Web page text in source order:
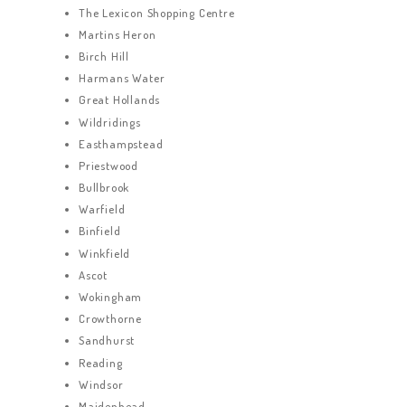
The Lexicon Shopping Centre
Martins Heron
Birch Hill
Harmans Water
Great Hollands
Wildridings
Easthampstead
Priestwood
Bullbrook
Warfield
Binfield
Winkfield
Ascot
Wokingham
Crowthorne
Sandhurst
Reading
Windsor